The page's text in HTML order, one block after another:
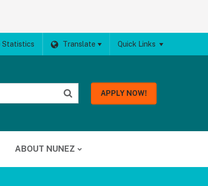
Statistics Translate Quick Links
APPLY NOW!
ABOUT NUNEZ